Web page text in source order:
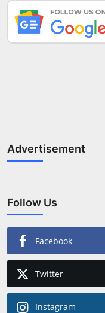
Advertisement
Follow Us
Facebook
Twitter
Instagram